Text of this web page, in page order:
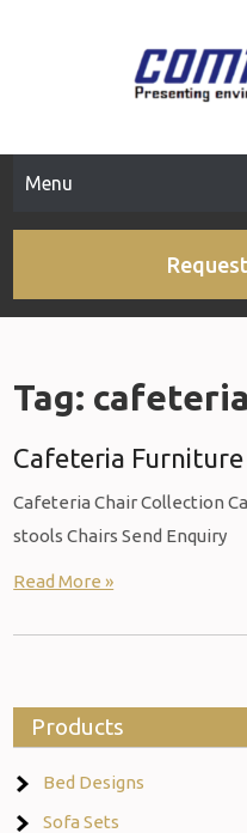
Menu
Tag:
Cafeteria
Cafeteria Chair Collection
stools Chairs Send Enquiry
Read More »
Products
Bed Designs
Sofa Sets